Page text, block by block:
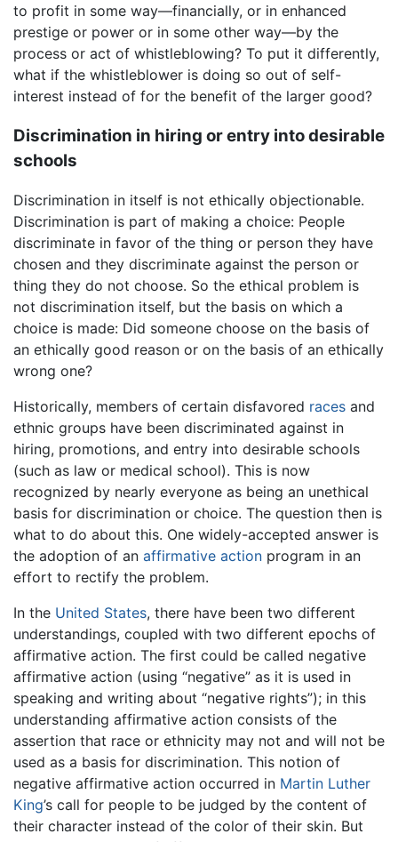
to profit in some way—financially, or in enhanced
prestige or power or in some other way—by the
process or act of whistleblowing? To put it differently,
what if the whistleblower is doing so out of self-
interest instead of for the benefit of the larger good?
Discrimination in hiring or entry into desirable
schools
Discrimination in itself is not ethically objectionable.
Discrimination is part of making a choice: People
discriminate in favor of the thing or person they have
chosen and they discriminate against the person or
thing they do not choose. So the ethical problem is
not discrimination itself, but the basis on which a
choice is made: Did someone choose on the basis of
an ethically good reason or on the basis of an ethically
wrong one?
Historically, members of certain disfavored races and
ethnic groups have been discriminated against in
hiring, promotions, and entry into desirable schools
(such as law or medical school). This is now
recognized by nearly everyone as being an unethical
basis for discrimination or choice. The question then is
what to do about this. One widely-accepted answer is
the adoption of an affirmative action program in an
effort to rectify the problem.
In the United States, there have been two different
understandings, coupled with two different epochs of
affirmative action. The first could be called negative
affirmative action (using “negative” as it is used in
speaking and writing about “negative rights”); in this
understanding affirmative action consists of the
assertion that race or ethnicity may not and will not be
used as a basis for discrimination. This notion of
negative affirmative action occurred in Martin Luther
King’s call for people to be judged by the content of
their character instead of the color of their skin. But